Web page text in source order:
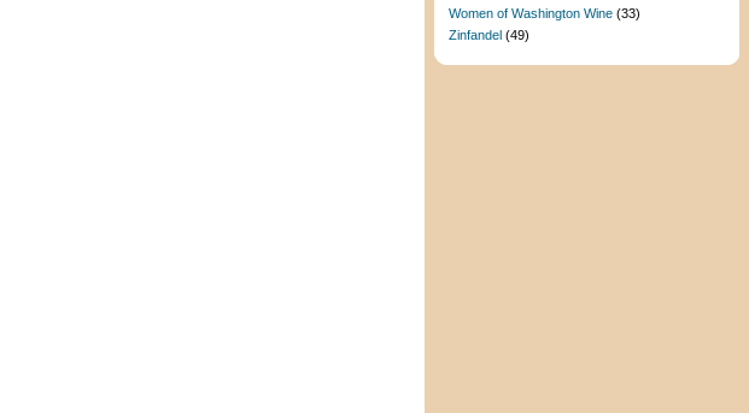
Women of Washington Wine (33)
Zinfandel (49)